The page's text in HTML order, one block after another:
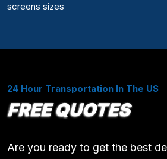
screens sizes
24 Hour Transportation In The US
FREE QUOTES
Are you ready to get the best